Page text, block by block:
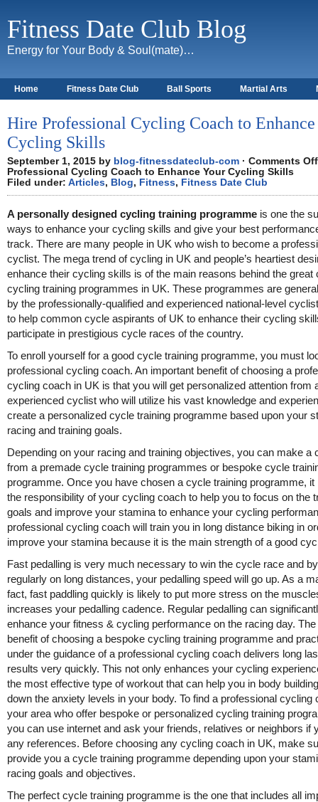
Fitness Date Club Blog
Energy for Your Body & Soul(mate)…
Home Fitness Date Club Ball Sports Martial Arts
Hire Professional Cycling Coach to
Cycling Skills
September 1, 2015 by blog-fitnessdateclub-com · Comments Off
Professional Cycling Coach to Enhance Your Cycling Skills
Filed under: Articles, Blog, Fitness, Fitness Date Club
A personally designed cycling training programme is one the
ways to enhance your cycling skills and give your best
track. There are many people in UK who wish to become a
cyclist. The mega trend of cycling in UK and people’s heartiest
enhance their cycling skills is of the main reasons behind the great
cycling training programmes in UK. These programmes are
by the professionally-qualified and experienced national-level
to help common cycle aspirants of UK to enhance their cycling
participate in prestigious cycle races of the country.
To enroll yourself for a good cycle training programme, you must
professional cycling coach. An important benefit of choosing a
cycling coach in UK is that you will get personalized attention from
experienced cyclist who will utilize his vast knowledge and
create a personalized cycle training programme based upon your
racing and training goals.
Depending on your racing and training objectives, you can make a
from a premade cycle training programmes or bespoke cycle
programme. Once you have chosen a cycle training programme, it
the responsibility of your cycling coach to help you to focus on the
goals and improve your stamina to enhance your cycling
professional cycling coach will train you in long distance biking in
improve your stamina because it is the main strength of a good
Fast pedalling is very much necessary to win the cycle race and
regularly on long distances, your pedalling speed will go up. As a
fact, fast paddling quickly is likely to put more stress on the
increases your pedalling cadence. Regular pedalling can
enhance your fitness & cycling performance on the racing day.
benefit of choosing a bespoke cycling training programme and
under the guidance of a professional cycling coach delivers long
results very quickly. This not only enhances your cycling
the most effective type of workout that can help you in body
down the anxiety levels in your body. To find a professional cycling
your area who offer bespoke or personalized cycling training
you can use internet and ask your friends, relatives or neighbors if
any references. Before choosing any cycling coach in UK, make
provide you a cycle training programme depending upon your
racing goals and objectives.
The perfect cycle training programme is the one that includes all